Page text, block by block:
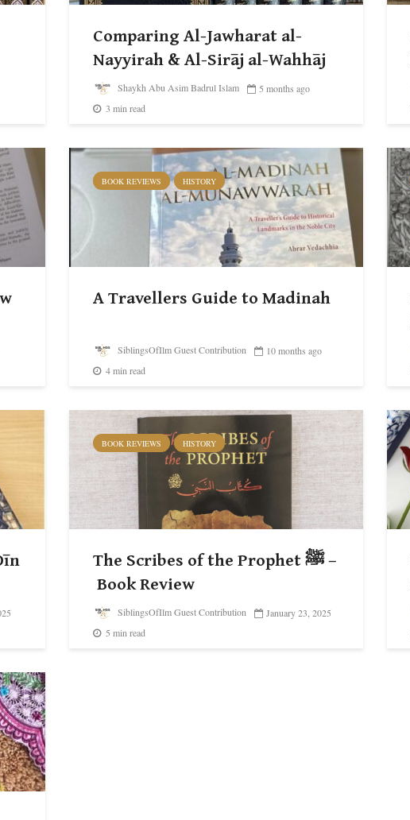
Comparing Al-Jawharat al-
Nayyirah & Al-Sirāj al-Wahhāj
Shaykh Abu Asim Badrul Islam
5 months ago
3 min read
BOOK REVIEWS HISTORY
A Travellers Guide to Madinah
SiblingsOfIlm Guest Contribution
10 months ago
4 min read
BOOK REVIEWS HISTORY
The Scribes of the Prophet ﷺ –
Book Review
SiblingsOfIlm Guest Contribution
January 23, 2025
5 min read